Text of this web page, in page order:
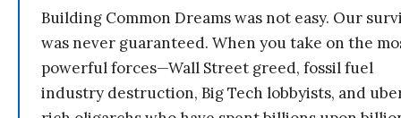
Building Common Dreams was not easy. Our
was never guaranteed. When you take on the
powerful forces—Wall Street greed, fossil fuel
industry destruction, Big Tech lobbyists, and